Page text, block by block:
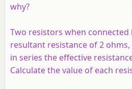
why?
Two resistors when connected
resultant resistance of 2
in series the effective
Calculate the value of each